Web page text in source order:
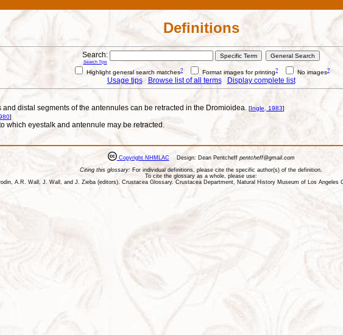
Definitions
Search:
Search Tips
Highlight general search matches? Format images for printing? No images?
Usage tips Browse list of all terms Display complete list
distal segments of the antennules can be retracted in the Dromioidea. [ Ingle, 1983]
]
which eyestalk and antennule may be retracted.
Copyright NHMLAC Design: Dean Pentcheff pentcheff@gmail.com
Citing this glossary: For individual definitions, please cite the specific author(s) of the definition.
To cite the glossary as a whole, please use:
A.R. Wall, J. Wall, and J. Zieba (editors). Crustacea Glossary. Crustacea Department, Natural History Museum of Los